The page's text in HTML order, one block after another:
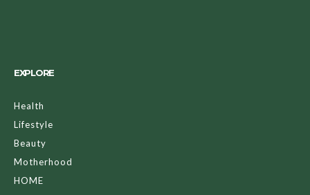
EXPLORE
Health
Lifestyle
Beauty
Motherhood
HOME